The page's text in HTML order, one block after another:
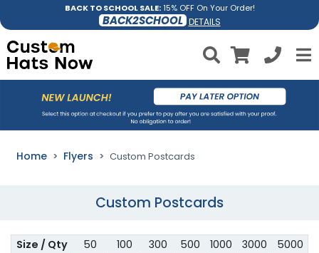
BACK TO SCHOOL SALE:15% OFF On Your Order!
BACK2SCHOOL DETAILS
Home Flyers Custom Postcards
Custom Postcards
Size / Qty 50 100 300 500 1000 3000
5000